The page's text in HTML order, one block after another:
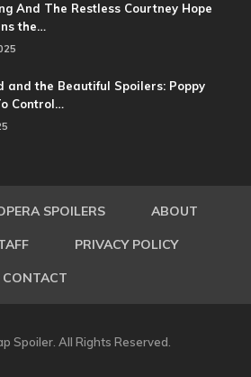
And The Restless Courtney Hope
the…
and the Beautiful Spoilers: Poppy
Control…
SPOILERS ABOUT
PRIVACY POLICY
CONTACT
Spoiler. All Rights Reserved.